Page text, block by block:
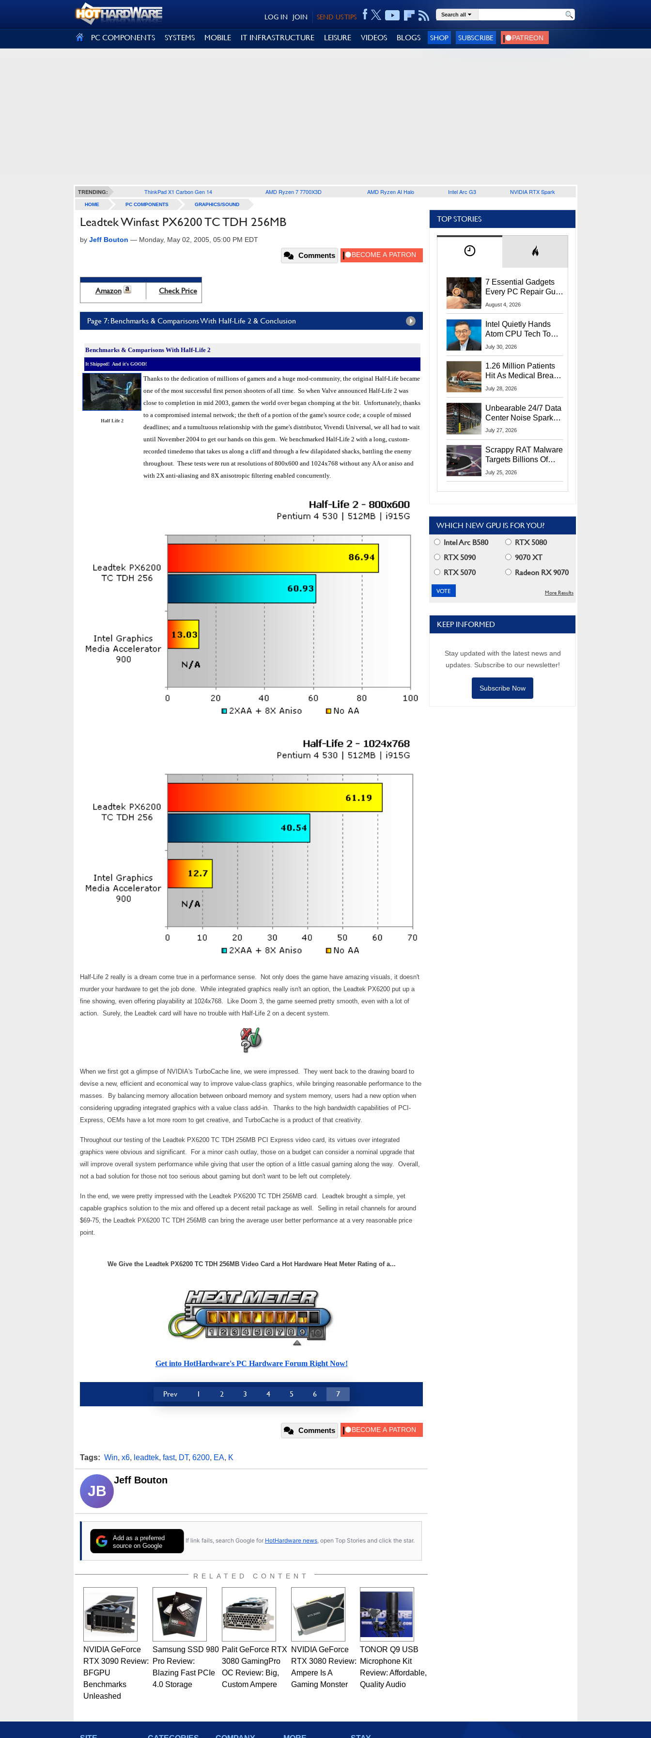
SEND US TIPS
JOIN
LOG IN Search all
PC COMPONENTS SYSTEMS MOBILE IT INFRASTRUCTURE LEISURE VIDEOS BLOGS SHOP SUBSCRIBE
TRENDING: ThinkPad X1 Carbon Gen 14 AMD Ryzen 7 7700X3D AMD Ryzen AI Halo Intel Arc G3 NVIDIA RTX Spark
HOME PC COMPONENTS GRAPHICS/SOUND
Leadtek Winfast PX6200 TC TDH 256MB
by Jeff Bouton — Monday, May 02, 2005, 05:00 PM EDT
Comments
Amazon Check Price
Page 7: Benchmarks & Comparisons With Half-Life 2 & Conclusion
Benchmarks & Comparisons With Half-Life 2
It Shipped! And it's GOOD!
Half Life 2
Thanks to the dedication of millions of gamers and a huge mod-community, the original Half-Life became
one of the most successful first person shooters of all time. So when Valve announced Half-Life 2 was
close to completion in mid 2003, gamers the world over began chomping at the bit. Unfortunately, thanks
to a compromised internal network; the theft of a portion of the game's source code; a couple of missed
deadlines; and a tumultuous relationship with the game's distributor, Vivendi Universal, we all had to wait
until November 2004 to get our hands on this gem. We benchmarked Half-Life 2 with a long, custom-
recorded timedemo that takes us along a cliff and through a few dilapidated shacks, battling the enemy
throughout. These tests were run at resolutions of 800x600 and 1024x768 without any AA or aniso and
with 2X anti-aliasing and 8X anisotropic filtering enabled concurrently.
Half-Life 2 really is a dream come true in a performance sense. Not only does the game have amazing visuals, it doesn't
murder your hardware to get the job done. While integrated graphics really isn't an option, the Leadtek PX6200 put up a
fine showing, even offering playability at 1024x768. Like Doom 3, the game seemed pretty smooth, even with a lot of
action. Surely, the Leadtek card will have no trouble with Half-Life 2 on a decent system.
When we first got a glimpse of NVIDIA's TurboCache line, we were impressed. They went back to the drawing board to
devise a new, efficient and economical way to improve value-class graphics, while bringing reasonable performance to the
masses. By balancing memory allocation between onboard memory and system memory, users had a new option when
considering upgrading integrated graphics with a value class add-in. Thanks to the high bandwidth capabilities of PCI-
Express, OEMs have a lot more room to get creative, and TurboCache is a product of that creativity.
Throughout our testing of the Leadtek PX6200 TC TDH 256MB PCI Express video card, its virtues over integrated
graphics were obvious and significant. For a minor cash outlay, those on a budget can consider a nominal upgrade that
will improve overall system performance while giving that user the option of a little casual gaming along the way. Overall,
not a bad solution for those not too serious about gaming but don't want to be left out completely.
In the end, we were pretty impressed with the Leadtek PX6200 TC TDH 256MB card. Leadtek brought a simple, yet
capable graphics solution to the mix and offered up a decent retail package as well. Selling in retail channels for around
$69-75, the Leadtek PX6200 TC TDH 256MB can bring the average user better performance at a very reasonable price
point.
We Give the Leadtek PX6200 TC TDH 256MB Video Card a Hot Hardware Heat Meter Rating of a...
Get into HotHardware's PC Hardware Forum Right Now!
Prev 1 2 3 4 5 6 7
Comments
Tags: Win, x6, leadtek, fast, DT, 6200, EA, K
JB
Jeff Bouton
Add as a preferred
source on Google
If link fails, search Google for HotHardware news, open Top Stories and click the star.
RELATED CONTENT
NVIDIA GeForce
RTX 3090 Review:
BFGPU
Benchmarks
Unleashed
Samsung SSD 980
Pro Review:
Blazing Fast PCIe
4.0 Storage
Palit GeForce RTX
3080 GamingPro
OC Review: Big,
Custom Ampere
NVIDIA GeForce
RTX 3080 Review:
Ampere Is A
Gaming Monster
TONOR Q9 USB
Microphone Kit
Review: Affordable,
Quality Audio
TOP STORIES
7 Essential Gadgets
Every PC Repair Guru
Should Own
August 4, 2026
Intel Quietly Hands
Atom CPU Tech To
Startup Linked To
July 30, 2026
1.26 Million Patients
Hit As Medical Breach
Exposes Social
July 28, 2026
Unbearable 24/7 Data
Center Noise Sparks
Lawsuit From Furious
July 27, 2026
Scrappy RAT Malware
Targets Billions Of
Chrome And Edge
July 25, 2026
WHICH NEW GPU IS FOR YOU?
Intel Arc B580
RTX 5080
RTX 5090
9070 XT
RTX 5070
Radeon RX 9070
More Results
KEEP INFORMED
Stay updated with the latest news and
updates. Subscribe to our newsletter!
Subscribe Now